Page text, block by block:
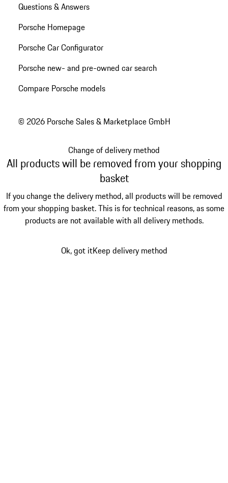
Questions & Answers
Porsche Homepage
Porsche Car Configurator
Porsche new- and pre-owned car search
Compare Porsche models
© 2026 Porsche Sales & Marketplace GmbH
Change of delivery method
All products will be removed from your shopping
basket
If you change the delivery method, all products will be removed
from your shopping basket. This is for technical reasons, as some
products are not available with all delivery methods.
Ok, got itKeep delivery method